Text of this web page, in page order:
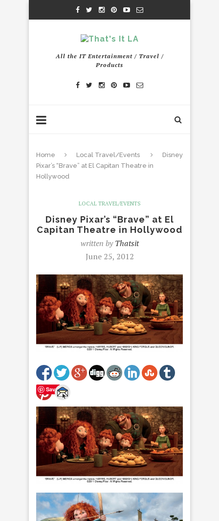
All the IT Entertainment / Travel /
Products
Home Local Travel/Events
Disney
Pixar’s “Brave” at El Capitan Theatre in
Hollywood
LOCAL TRAVEL/EVENTS
Disney Pixar’s “Brave” at El
Capitan Theatre in Hollywood
written byThatsit
June 25, 2012
Save